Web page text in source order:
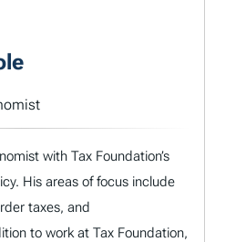
with Tax Foundation’s
His areas of focus include
taxes, and
to work at Tax Foundation,